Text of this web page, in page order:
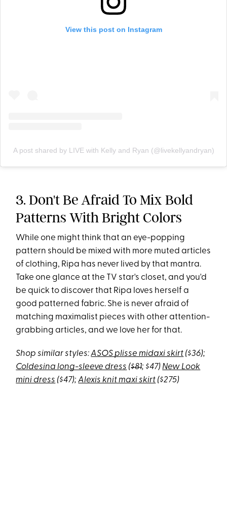
View this post on Instagram
A post shared by LIVE with Kelly and Ryan (@livekellyandryan)
3. Don't Be Afraid To Mix Bold
Patterns With Bright Colors
While one might think that an eye-popping
pattern should be mixed with more muted articles
of clothing, Ripa has never lived by that mantra.
Take one glance at the TV star's closet, and you'd
be quick to discover that Ripa loves herself a
good patterned fabric. She is never afraid of
matching maximalist pieces with other attention-
grabbing articles, and we love her for that.
Shop similar styles:ASOS plisse midaxi skirt ($36);
Coldesina long-sleeve dress ($81; $47) New Look
mini dress ($47);Alexis knit maxi skirt ($275)